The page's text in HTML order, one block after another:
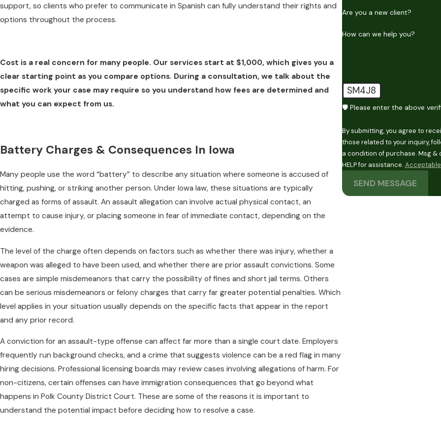
support, so clients who prefer to communicate in Spanish can fully understand their rights and
options throughout the process.
Cost is a real concern for many people. Our services start at $1,000, which gives you a
clear starting point as you compare options. During a consultation, we talk about the
specific work your case may require so you understand how fees are determined and
what you can expect from us.
Battery Charges & Consequences In Iowa
Many people use the word “battery” to describe any situation where someone is accused of
hitting, pushing, or striking another person. Under Iowa law, these situations are typically
charged as forms of assault. An assault allegation can involve actual physical contact, an
attempt to cause injury, or placing someone in fear of immediate contact, depending on the
evidence.
The level of the charge often depends on factors such as whether there was injury, whether a
weapon was alleged to have been used, and whether there are prior assault convictions. Some
cases are simple misdemeanors that carry the possibility of fines and short jail terms. Others
can be serious misdemeanors or felony charges that carry far greater potential penalties. Which
level applies in your situation usually depends on the specific facts that appear in the report
and any prior record.
A conviction for an assault-type offense can affect far more than a single court date. Employers
frequently run background checks, and a crime that suggests violence can be a red flag in many
hiring decisions. Professional licensing boards may review cases involving allegations of harm. For
non-citizens, certain offenses can have immigration consequences that go beyond what
happens in Polk County District Court. These are some of the reasons it is important to
understand the potential impact before deciding how to resolve a case.
Are you a new client?
How can we help you?
SM4J8
🛡️ Please enter the above
By submitting, you agree to
those related to your inquiry, follow-
a condition of purchase. Msg &
HELP for assistance.
SEND MESSAGE